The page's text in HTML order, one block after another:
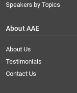
Speakers by Topics
About AAE
About Us
Testimonials
Contact Us